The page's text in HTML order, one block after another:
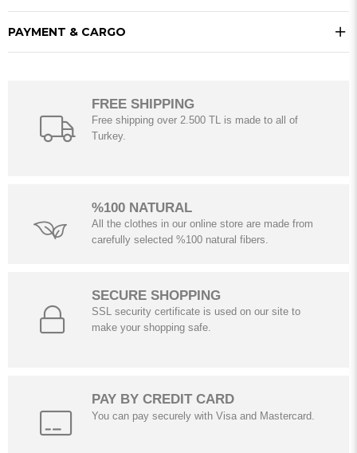
PAYMENT & CARGO
FREE SHIPPING
Free shipping over 2.500 TL is made to all of
Turkey.
%100 NATURAL
All the clothes in our online store are made from
carefully selected %100 natural fibers.
SECURE SHOPPING
SSL security certificate is used on our site to
make your shopping safe.
PAY BY CREDIT CARD
You can pay securely with Visa and Mastercard.